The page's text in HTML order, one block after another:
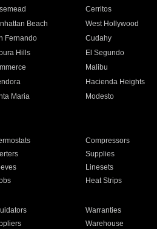
Cerritos
Beach West Hollywood
Fernando Cudahy
Hills El Segundo
Malibu
Hacienda Heights
Maria Modesto
Compressors
Supplies
Linesets
Heat Strips
Warranties
Warehouse